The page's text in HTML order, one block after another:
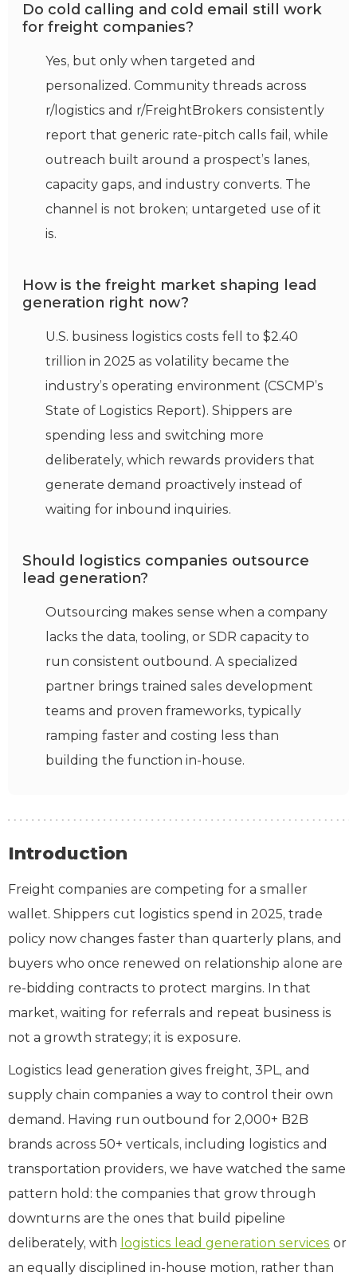
Do cold calling and cold email still work
for freight companies?
Yes, but only when targeted and
personalized. Community threads across
r/logistics and r/FreightBrokers consistently
report that generic rate-pitch calls fail, while
outreach built around a prospect’s lanes,
capacity gaps, and industry converts. The
channel is not broken; untargeted use of it
is.
How is the freight market shaping lead
generation right now?
U.S. business logistics costs fell to $2.40
trillion in 2025 as volatility became the
industry’s operating environment (CSCMP’s
State of Logistics Report). Shippers are
spending less and switching more
deliberately, which rewards providers that
generate demand proactively instead of
waiting for inbound inquiries.
Should logistics companies outsource
lead generation?
Outsourcing makes sense when a company
lacks the data, tooling, or SDR capacity to
run consistent outbound. A specialized
partner brings trained sales development
teams and proven frameworks, typically
ramping faster and costing less than
building the function in-house.
Introduction
Freight companies are competing for a smaller
wallet. Shippers cut logistics spend in 2025, trade
policy now changes faster than quarterly plans, and
buyers who once renewed on relationship alone are
re-bidding contracts to protect margins. In that
market, waiting for referrals and repeat business is
not a growth strategy; it is exposure.
Logistics lead generation gives freight, 3PL, and
supply chain companies a way to control their own
demand. Having run outbound for 2,000+ B2B
brands across 50+ verticals, including logistics and
transportation providers, we have watched the same
pattern hold: the companies that grow through
downturns are the ones that build pipeline
deliberately, with logistics lead generation services or
an equally disciplined in-house motion, rather than